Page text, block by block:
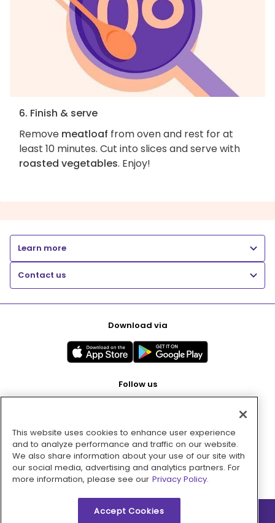
6. Finish & serve
Remove meatloaf from oven and rest for at
least 10 minutes. Cut into slices and serve with
roasted vegetables. Enjoy!
Learn more
Contact us
Download via
Follow us
Pay with
This website uses cookies to enhance user experience
and to analyze performance and traffic on our website.
We also share information about your use of our site with
our social media, advertising and analytics partners. For
more information, please see our Privacy Policy.
Accept Cookies